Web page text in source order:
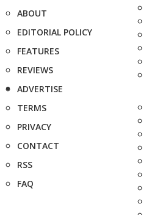
ABOUT
EDITORIAL POLICY
FEATURES
REVIEWS
ADVERTISE
TERMS
PRIVACY
CONTACT
RSS
FAQ